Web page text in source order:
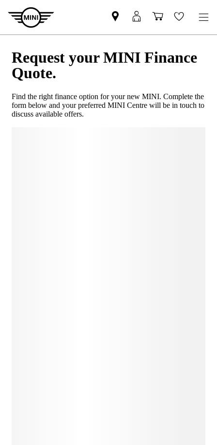
Request your MINI Finance
Quote.
Find the right finance option for your new MINI. Complete the
form below and your preferred MINI Centre will be in touch to
discuss available offers.